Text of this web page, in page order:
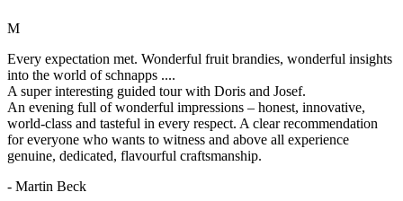
M
Every expectation met. Wonderful fruit brandies, wonderful insights
into the world of schnapps ....
A super interesting guided tour with Doris and Josef.
An evening full of wonderful impressions – honest, innovative,
world-class and tasteful in every respect. A clear recommendation
for everyone who wants to witness and above all experience
genuine, dedicated, flavourful craftsmanship.
- Martin Beck